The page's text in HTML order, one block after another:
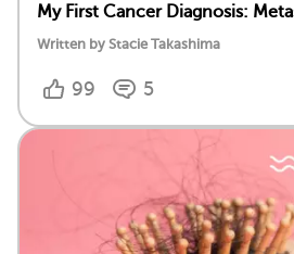
My First Cancer Diagnosis:
Written by Stacie Takashima
99 5